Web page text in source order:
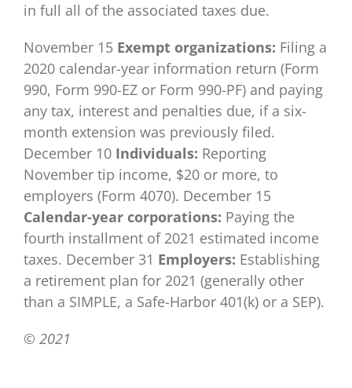
in full all of the associated taxes due.
November 15 Exempt organizations: Filing a
2020 calendar-year information return (Form
990, Form 990-EZ or Form 990-PF) and paying
any tax, interest and penalties due, if a six-
month extension was previously filed.
December 10 Individuals: Reporting
November tip income, $20 or more, to
employers (Form 4070). December 15
Calendar-year corporations: Paying the
fourth installment of 2021 estimated income
taxes. December 31 Employers: Establishing
a retirement plan for 2021 (generally other
than a SIMPLE, a Safe-Harbor 401(k) or a SEP).
© 2021